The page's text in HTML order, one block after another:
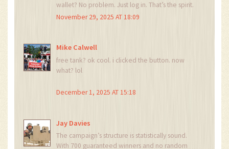
wallet? No problem. Just log in. That’s the spirit.
My uncle in Delhi just asked me what this is. I
November 29, 2025 AT 18:09
Mike Calwell
free tank? ok cool. i clicked the button. now
what? lol
December 1, 2025 AT 15:18
Jay Davies
The campaign’s structure is statistically sound.
With 700 guaranteed winners and no random